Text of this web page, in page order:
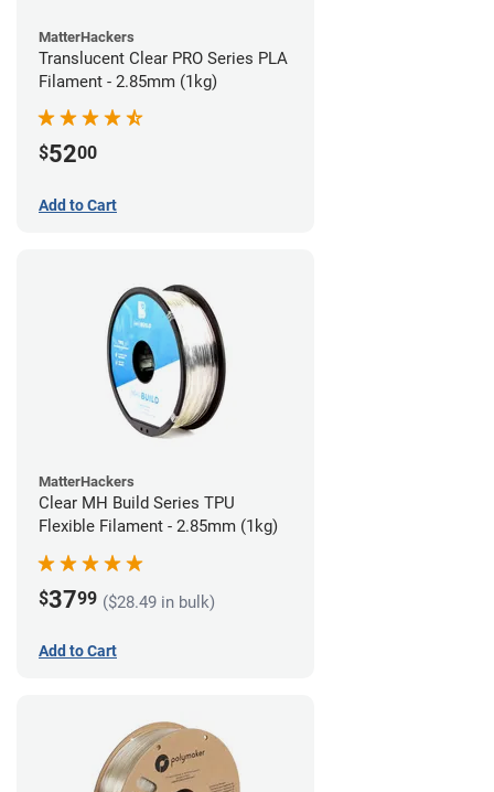
MatterHackers
Translucent Clear PRO Series PLA
Filament - 2.85mm (1kg)
$5200
Add to Cart
MatterHackers
Clear MH Build Series TPU
Flexible Filament - 2.85mm (1kg)
$3799 ($28.49 in bulk)
Add to Cart